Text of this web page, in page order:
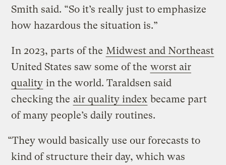
Smith said. “So it’s really just to emphasize
how hazardous the situation is.”
In 2023, parts of the Midwest and Northeast
United States saw some of the worst air
quality in the world. Taraldsen said
checking the air quality index became part
of many people’s daily routines.
“They would basically use our forecasts to
kind of structure their day, which was